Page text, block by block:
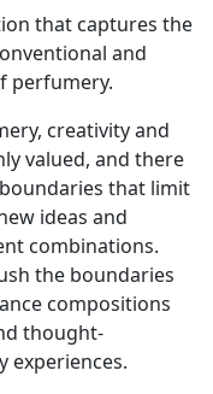
that captures the
and
perfumery.
creativity and
valued, and there
that limit
ideas and
combinations.
the boundaries
compositions
thought-
experiences.